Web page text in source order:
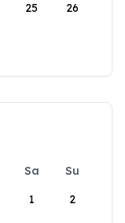
25 26
Sa
Su
1
2